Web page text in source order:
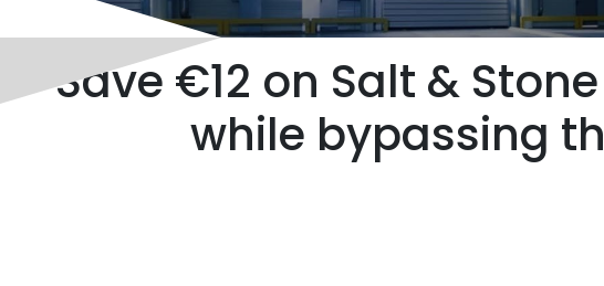
Save €12 on Salt &
while bypassing